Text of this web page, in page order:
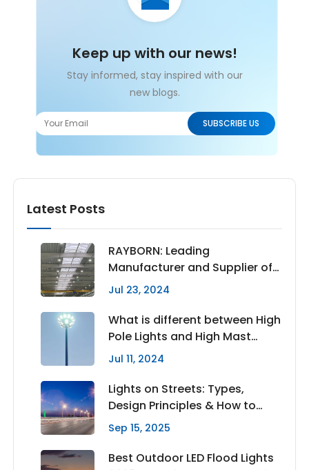
Keep up with our news!
Stay informed, stay inspired with our
new blogs.
Latest Posts
RAYBORN: Leading
Manufacturer and Supplier of
High Quality LED High Bay
Jul 23, 2024
What is different between High
Pole Lights and High Mast
Lighting
Jul 11, 2024
Lights on Streets: Types,
Design Principles & How to
Choose the Right Lighting
Sep 15, 2025
Best Outdoor LED Flood Lights